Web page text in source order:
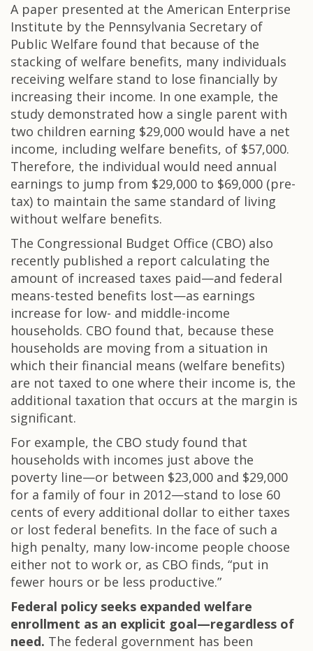
A paper presented at the American Enterprise
Institute by the Pennsylvania Secretary of
Public Welfare found that because of the
stacking of welfare benefits, many individuals
receiving welfare stand to lose financially by
increasing their income. In one example, the
study demonstrated how a single parent with
two children earning $29,000 would have a net
income, including welfare benefits, of $57,000.
Therefore, the individual would need annual
earnings to jump from $29,000 to $69,000 (pre-
tax) to maintain the same standard of living
without welfare benefits.
The Congressional Budget Office (CBO) also
recently published a report calculating the
amount of increased taxes paid—and federal
means-tested benefits lost—as earnings
increase for low- and middle-income
households. CBO found that, because these
households are moving from a situation in
which their financial means (welfare benefits)
are not taxed to one where their income is, the
additional taxation that occurs at the margin is
significant.
For example, the CBO study found that
households with incomes just above the
poverty line—or between $23,000 and $29,000
for a family of four in 2012—stand to lose 60
cents of every additional dollar to either taxes
or lost federal benefits. In the face of such a
high penalty, many low-income people choose
either not to work or, as CBO finds, “put in
fewer hours or be less productive.”
Federal policy seeks expanded welfare
enrollment as an explicit goal—regardless of
need. The federal government has been